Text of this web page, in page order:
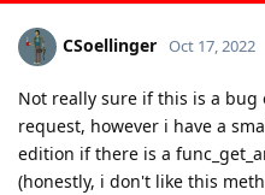
CSoellinger Oct 17, 2022
Not really sure if this is a
request, however i have a
edition if there is a
(honestly, i don't like this